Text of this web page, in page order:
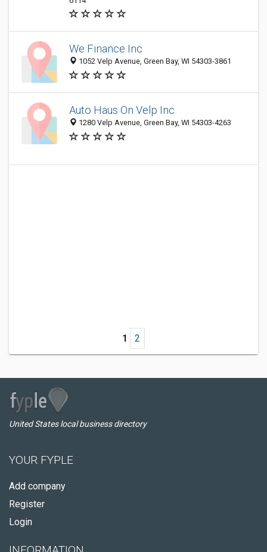
We Finance Inc
1052 Velp Avenue, Green Bay, WI 54303-3861
Auto Haus On Velp Inc
1280 Velp Avenue, Green Bay, WI 54303-4263
1 2
United States local business directory
YOUR FYPLE
Add company
Register
Login